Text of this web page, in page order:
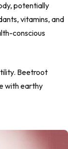
potentially
vitamins, and
conscious
Beetroot
with earthy